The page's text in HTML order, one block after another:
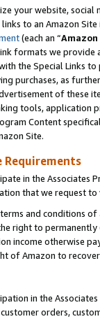
your website,
to an Amazon
(each an “
formats we provide
the Special Links
purchases, as
of these
tools, application
Content
Site.
Requirements
in the Associates
that we request
and conditions
right to
income otherwise
of Amazon to
in the
orders,